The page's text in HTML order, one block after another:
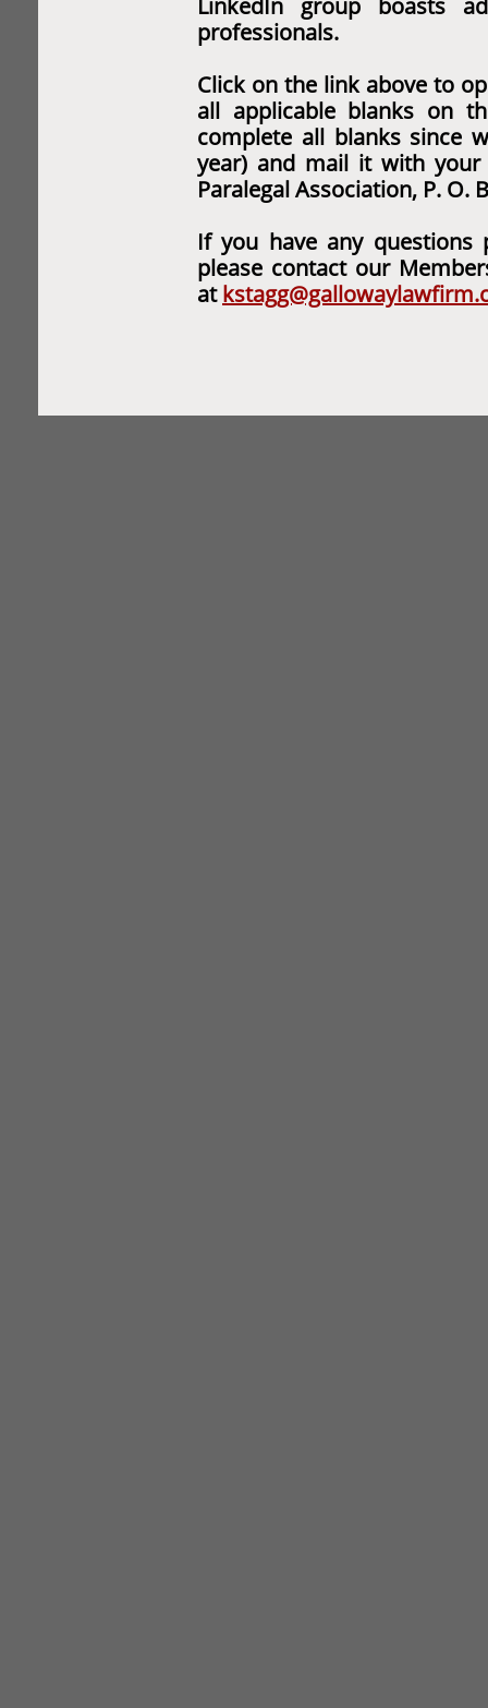
LinkedIn group boasts
professionals.
Click on the link above to
all applicable blanks on
complete all blanks since
year) and mail it with your
Paralegal Association, P. O.
If you have any questions
please contact our
at